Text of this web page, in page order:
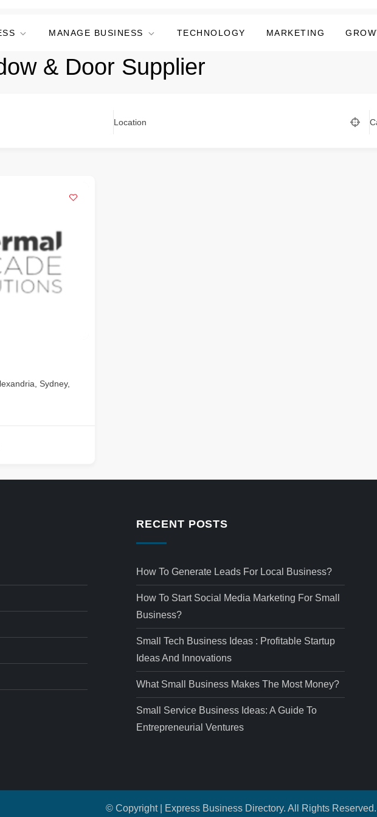
MANAGE BUSINESS TECHNOLOGY MARKETING
& Door Supplier
Location
Sydney,
RECENT POSTS
How To Generate Leads For Local Business?
How To Start Social Media Marketing For Small
Business?
Small Tech Business Ideas : Profitable Startup
Ideas And Innovations
What Small Business Makes The Most Money?
Small Service Business Ideas: A Guide To
Entrepreneurial Ventures
© Copyright | Express Business Directory. All Rights Reserved.